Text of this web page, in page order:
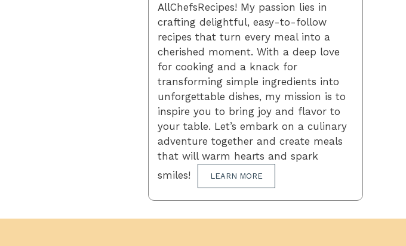
AllChefsRecipes! My passion lies in
crafting delightful, easy-to-follow
recipes that turn every meal into a
cherished moment. With a deep love
for cooking and a knack for
transforming simple ingredients into
unforgettable dishes, my mission is to
inspire you to bring joy and flavor to
your table. Let’s embark on a culinary
adventure together and create meals
that will warm hearts and spark
smiles!
LEARN MORE